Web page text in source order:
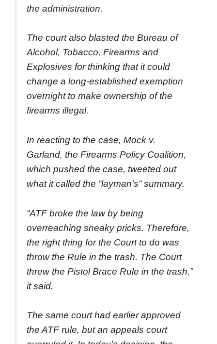
the administration.
The court also blasted the Bureau of
Alcohol, Tobacco, Firearms and
Explosives for thinking that it could
change a long-established exemption
overnight to make ownership of the
firearms illegal.
In reacting to the case, Mock v.
Garland, the Firearms Policy Coalition,
which pushed the case, tweeted out
what it called the “layman’s” summary.
“ATF broke the law by being
overreaching sneaky pricks. Therefore,
the right thing for the Court to do was
throw the Rule in the trash. The Court
threw the Pistol Brace Rule in the trash,”
it said.
The same court had earlier approved
the ATF rule, but an appeals court